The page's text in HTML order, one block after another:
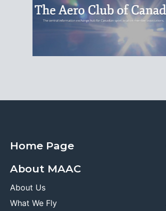
Home Page
About MAAC
About Us
What We Fly